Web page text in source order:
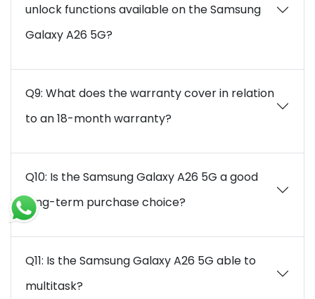
unlock functions available on the Samsung
Galaxy A26 5G?
Q9: What does the warranty cover in relation
to an 18-month warranty?
Q10: Is the Samsung Galaxy A26 5G a good
long-term purchase choice?
Q11: Is the Samsung Galaxy A26 5G able to
multitask?